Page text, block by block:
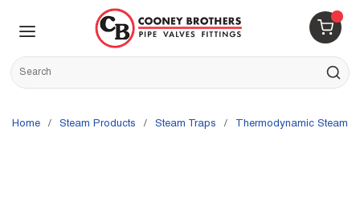
Skip to main content
{0}
Site Search
submit
Home / Steam Products / Steam Traps / Thermodynamic Steam